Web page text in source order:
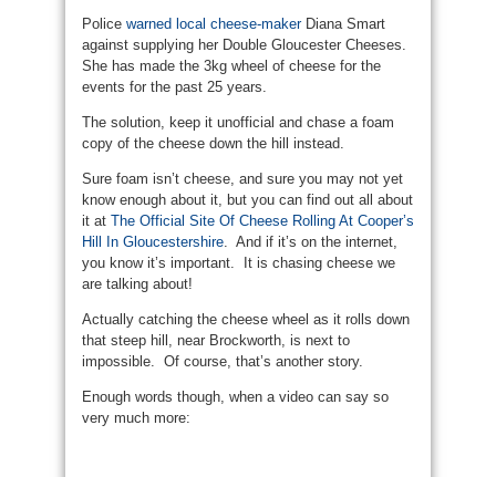
Police warned local cheese-makerDiana Smart
against supplying her Double Gloucester Cheeses.
She has made the 3kg wheel of cheese for the
events for the past 25 years.
The solution, keep it unofficial and chase a foam
copy of the cheese down the hill instead.
Sure foam isn’t cheese, and sure you may not yet
know enough about it, but you can find out all about
it at The Official Site Of Cheese Rolling At Cooper’s
Hill In Gloucestershire. And if it’s on the internet,
you know it’s important. It is chasing cheese we
are talking about!
Actually catching the cheese wheel as it rolls down
that steep hill, near Brockworth, is next to
impossible. Of course, that’s another story.
Enough words though, when a video can say so
very much more: